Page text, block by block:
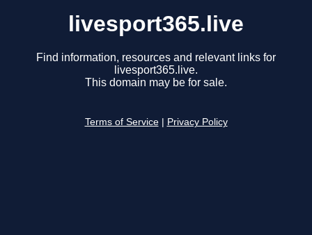
livesport365.live
Find information, resources and relevant links for
livesport365.live.
This domain may be for sale.
Terms of Service Privacy Policy